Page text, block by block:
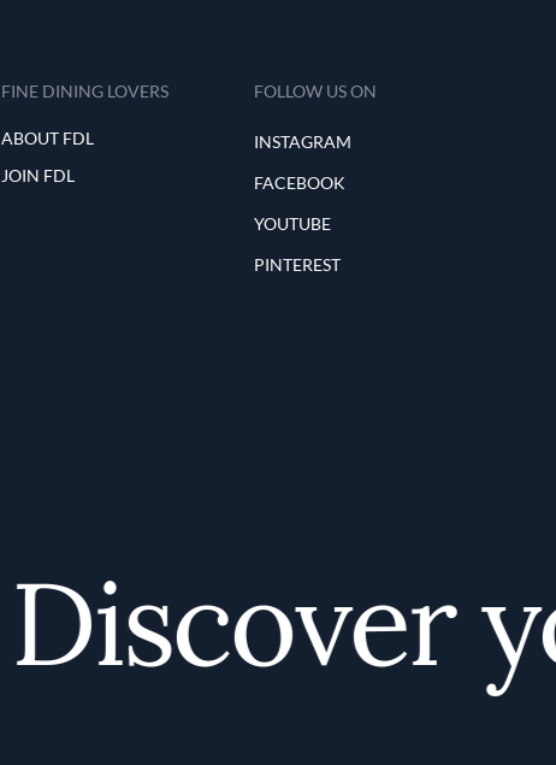
FINE DINING LOVERS
ABOUT FDL
JOIN FDL
FOLLOW US ON
INSTAGRAM
FACEBOOK
YOUTUBE
PINTEREST
Discover